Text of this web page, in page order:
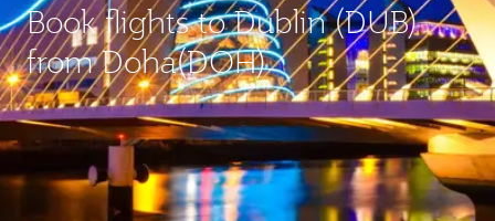
Book flights to Dublin (DUB)
from Doha(DOH)